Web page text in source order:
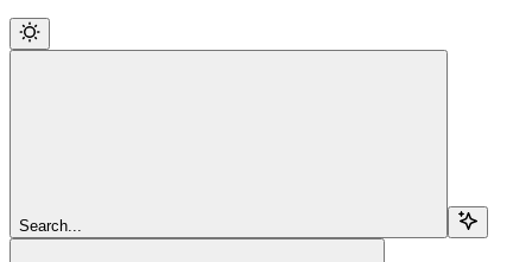
Search...